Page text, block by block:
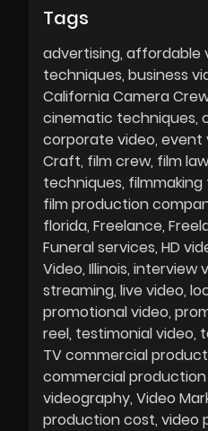
Tags
advertising affordable
techniques business
California Camera
cinematic techniques
corporate video event
Craft film crew film law
techniques filmmaking
film production
florida Freelance
Funeral services HD
Video Illinois interview
streaming live video
promotional video
reel testimonial video
TV commercial
commercial
videography Video
production cost video